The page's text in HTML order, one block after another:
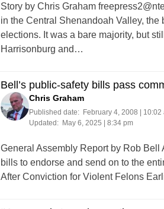
Story by Chris Graham
in the Central Shenandoah Valley, the
elections. It was a bare majority, but
Harrisonburg and…
Bell’s public-safety bills pass
Chris Graham
Published date:
February 4, 2008 | 10:02
Updated:
May 6, 2025 | 8:34 pm
General Assembly Report by Rob
bills to endorse and send on to the
After Conviction for Violent Felons